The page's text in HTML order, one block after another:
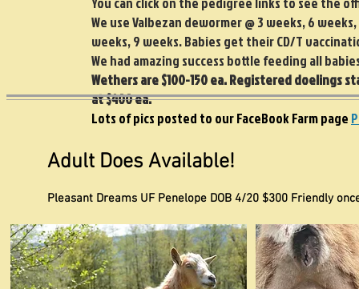
We use Valbezan dewormer @ 3 weeks, 6
weeks, 9 weeks. Babies get their CD/T
We had amazing success bottle feeding all
Wethers are $100-150 ea. Registered doelings
at $400 ea.
Lots of pics posted to our FaceBook Farm page
Adult Does Available!
Pleasant Dreams UF Penelope DOB 4/20 $300 Friendly